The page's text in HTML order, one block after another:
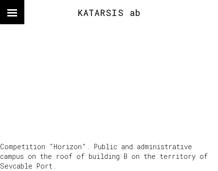
KATARSIS ab
Competition "Horizon". Public and administrative
campus on the roof of building B on the territory of
Sevcable Port.